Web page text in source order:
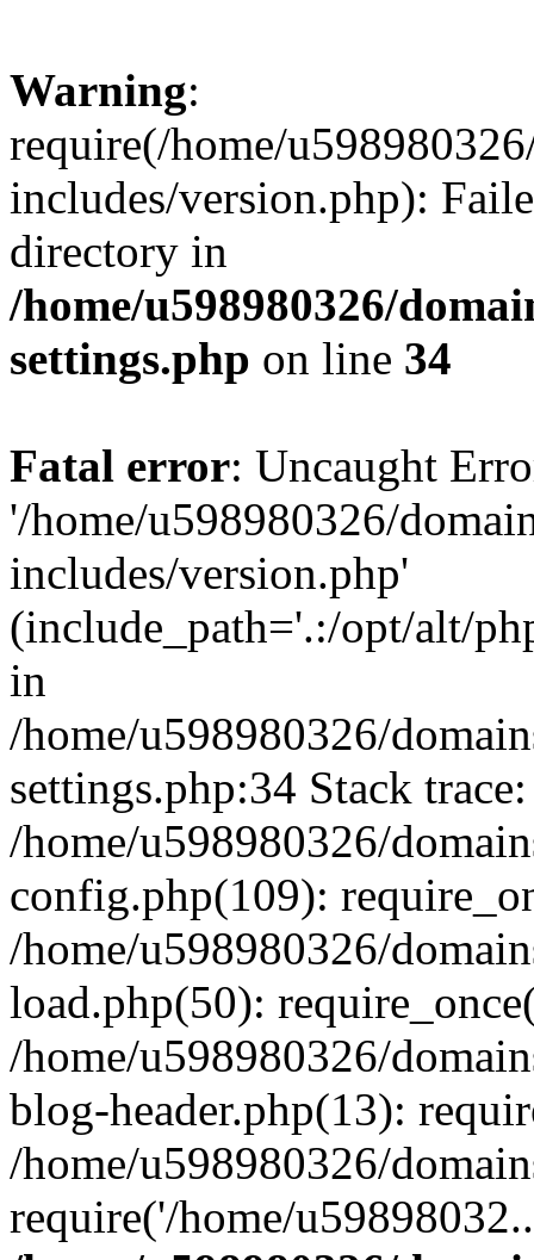
Warning:
require(/home/
includes/version.php):
directory in
/home/u598980326/
settings.php on line 34
Fatal error: Uncaught
'/home/u598980326/
includes/version.php'
(include_path='.:/opt/alt/
in
/home/u598980326/
settings.php:34 Stack
/home/u598980326/
config.php(109):
/home/u598980326/
load.php(50):
/home/u598980326/
blog-header.php(13):
/home/u598980326/
require('/home/